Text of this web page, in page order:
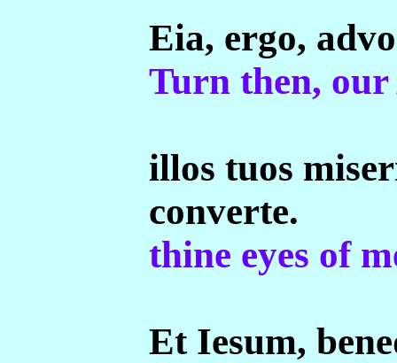
Eia, ergo,
Turn then, our
illos tuos
converte.
thine eyes of
Et Iesum,